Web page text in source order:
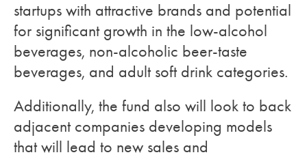
startups with attractive brands and potential
for significant growth in the low-alcohol
beverages, non-alcoholic beer-taste
beverages, and adult soft drink categories.
Additionally, the fund also will look to back
adjacent companies developing models
that will lead to new sales and